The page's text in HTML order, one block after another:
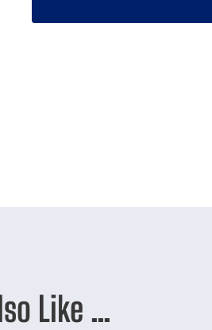
Like …